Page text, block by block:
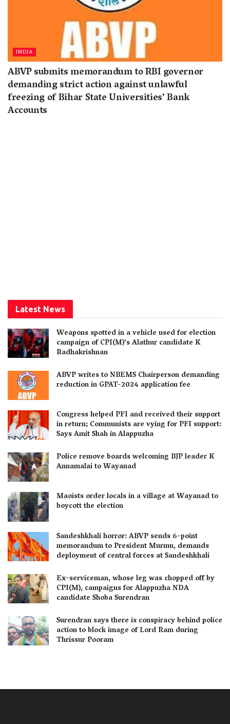
INDIA
ABVP submits memorandum to RBI governor
demanding strict action against unlawful
freezing of Bihar State Universities’ Bank
Accounts
Latest News
Weapons spotted in a vehicle used for election
campaign of CPI(M)’s Alathur candidate K
Radhakrishnan
ABVP writes to NBEMS Chairperson demanding
reduction in GPAT-2024 application fee
Congress helped PFI and received their support
in return; Communists are vying for PFI support:
Says Amit Shah in Alappuzha
Police remove boards welcoming BJP leader K
Annamalai to Wayanad
Maoists order locals in a village at Wayanad to
boycott the election
Sandeshkhali horror: ABVP sends 6-point
memorandum to President Murmu, demands
deployment of central forces at Sandeshkhali
Ex-serviceman, whose leg was chopped off by
CPI(M), campaigns for Alappuzha NDA
candidate Shoba Surendran
Surendran says there is conspiracy behind police
action to block image of Lord Ram during
Thrissur Pooram